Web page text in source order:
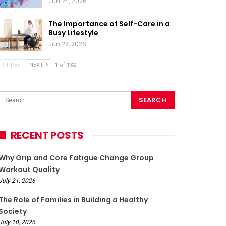
The Importance of Self-Care in a
Busy Lifestyle
Jun 22, 2026
PREV NEXT 1 of 132
RECENT POSTS
Grip and Core Fatigue Change Group
Quality
21, 2026
Role of Families in Building a Healthy
10, 2026